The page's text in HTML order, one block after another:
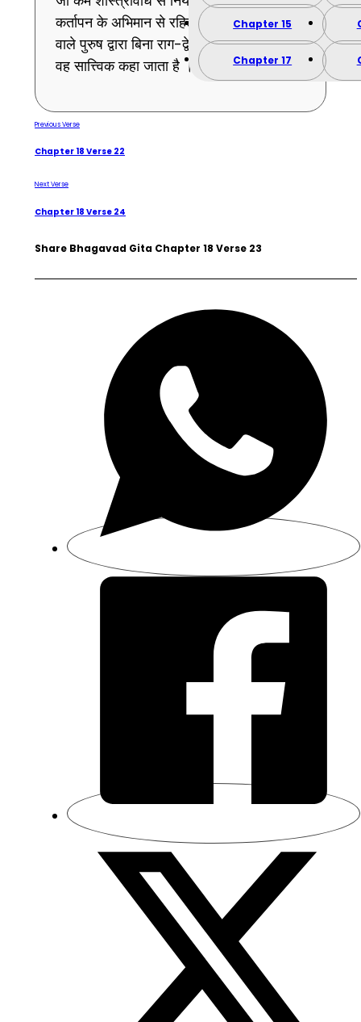
Chapter 15
Chapter 17
कर्तापन के अभिमान से रहित हो तथा फल न चाहने
वाले पुरुष द्वारा बिना राग-द्वेष के किया गया हो –
वह सात्त्विक कहा जाता है । (23)
Previous Verse
Chapter 18 Verse 22
Next Verse
Chapter 18 Verse 24
Share Bhagavad Gita Chapter 18 Verse 23